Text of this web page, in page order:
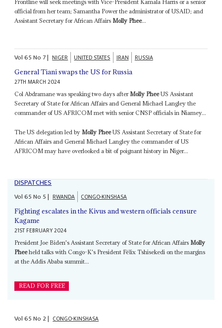
Frontline will seek meetings with Vice-President Kamala Harris or a senior
official from her team; Samantha Power the administrator of USAID; and
Assistant Secretary for African Affairs Molly Phee...
Vol65No 7| NIGER UNITED STATES IRAN RUSSIA
General Tiani swaps the US for Russia
27TH MARCH 2024
Col Abdramane was speaking two days afterMolly PheeUS Assistant
Secretary of State for African Affairs and General Michael Langley the
commander of US AFRICOM met with senior CNSP officials in Niamey...
The US delegation led byMolly PheeUS Assistant Secretary of State for
African Affairs and General Michael Langley the commander of US
AFRICOM may have overlooked a bit of poignant history in Niger...
DISPATCHES
Vol65No 5| RWANDA CONGO-KINSHASA
Fighting escalates in the Kivus and western officials censure
Kagame
21ST FEBRUARY 2024
President Joe Biden's Assistant Secretary of State for African Affairs Molly
Pheeheld talks with Congo-K's President Félix Tshisekedi on the margins
at the Addis Ababa summit...
READ FOR FREE
Vol65No 2| CONGO-KINSHASA